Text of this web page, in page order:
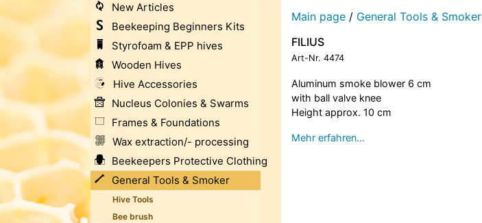
New Articles
Beekeeping Beginners Kits
Styrofoam & EPP hives
Wooden Hives
Hive Accessories
Nucleus Colonies & Swarms
Frames & Foundations
Wax extraction/- processing
Beekeepers Protective Clothing
General Tools & Smoker
Hive Tools
Bee brush
Main page / General Tools & Smoker
FILIUS
Art-Nr. 4474
Aluminum smoke blower 6 cm
with ball valve knee
Height approx. 10 cm
Mehr erfahren…